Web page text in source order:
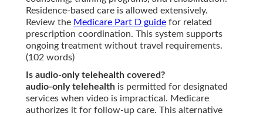
Residence-based care is allowed extensively.
Review the Medicare Part D guide for related
prescription coordination. This system supports
ongoing treatment without travel requirements.
(102 words)
Is audio-only telehealth covered?
audio-only telehealth is permitted for designated
services when video is impractical. Medicare
authorizes it for follow-up care. This alternative